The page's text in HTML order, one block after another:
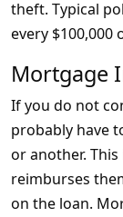
theft. Typical
every $100,000
Mortgage
If you do not
probably have
or another.
reimburses
on the loan.